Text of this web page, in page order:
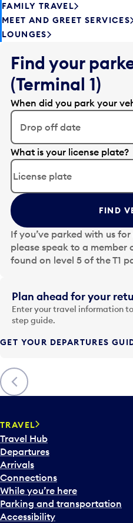
FAMILY TRAVEL
MEET AND GREET SERVICES
LOUNGES
Find your
(Terminal 1)
When did you park your
Drop off date
E
d
t
t
h
e
d
a
t
i
n
p
t
o
o
p
n
a
c
a
l
e
n
d
What is your license plate?
FIND
If you’ve parked with us
please speak to a member
found on level 5 of the T1
Previous
Plan ahead for your
Enter your travel information
step guide.
GET YOUR DEPARTURES
TRAVEL
Travel Hub
Departures
Arrivals
Connections
While you’re here
Parking and transportation
Accessibility